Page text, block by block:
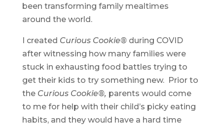
been transforming family mealtimes
around the world.
I created Curious Cookie®during COVID
after witnessing how many families were
stuck in exhausting food battles trying to
get their kids to try something new. Prior to
the Curious Cookie®, parents would come
to me for help with their child’s picky eating
habits, and they would have a hard time